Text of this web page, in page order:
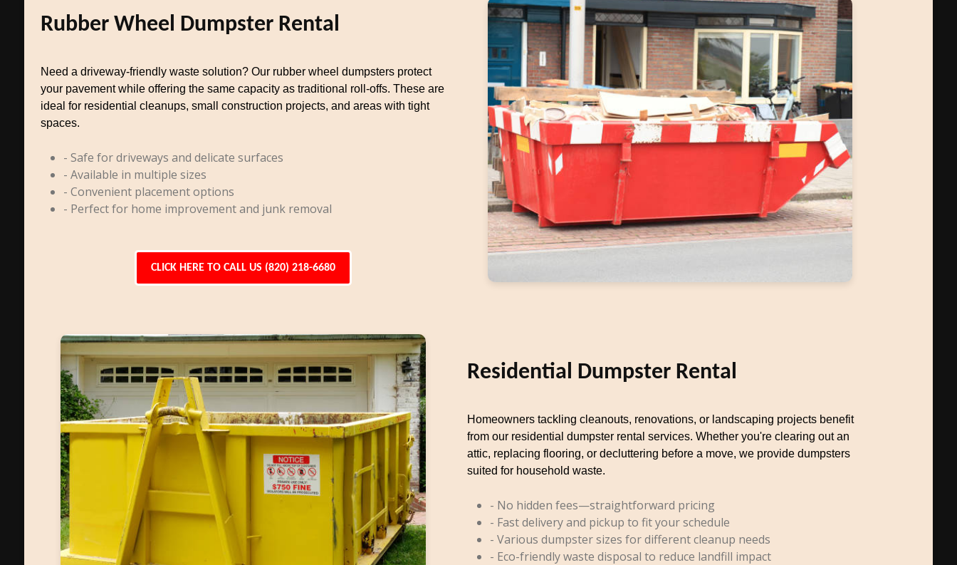
Rubber Wheel Dumpster Rental
Need a driveway-friendly waste solution? Our rubber wheel dumpsters protect
your pavement while offering the same capacity as traditional roll-offs. These are
ideal for residential cleanups, small construction projects, and areas with tight
spaces.
- Safe for driveways and delicate surfaces
- Available in multiple sizes
- Convenient placement options
- Perfect for home improvement and junk removal
CLICK HERE TO CALL US (820) 218-6680
Residential Dumpster Rental
Homeowners tackling cleanouts, renovations, or landscaping projects benefit
from our residential dumpster rental services. Whether you're clearing out an
attic, replacing flooring, or decluttering before a move, we provide dumpsters
suited for household waste.
- No hidden fees—straightforward pricing
- Fast delivery and pickup to fit your schedule
- Various dumpster sizes for different cleanup needs
- Eco-friendly waste disposal to reduce landfill impact